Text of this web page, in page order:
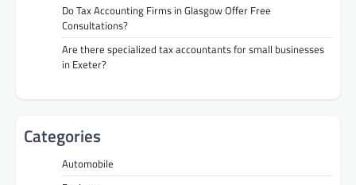
Do Tax Accounting Firms in Glasgow Offer Free
Consultations?
Are there specialized tax accountants for small businesses
in Exeter?
Categories
Automobile